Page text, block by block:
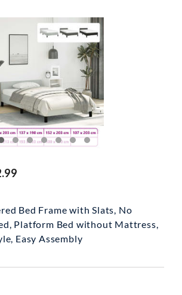
Bed Frame with Slats, No
Platform Bed without Mattress,
Easy Assembly